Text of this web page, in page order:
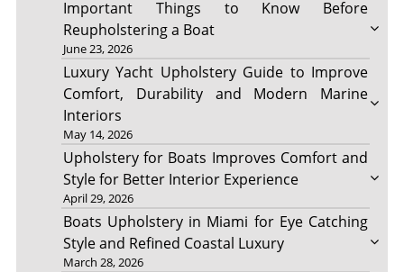
Important Things to Know Before
Reupholstering a Boat
June 23, 2026
Luxury Yacht Upholstery Guide to Improve
Comfort, Durability and Modern Marine
Interiors
May 14, 2026
Upholstery for Boats Improves Comfort and
Style for Better Interior Experience
April 29, 2026
Boats Upholstery in Miami for Eye Catching
Style and Refined Coastal Luxury
March 28, 2026